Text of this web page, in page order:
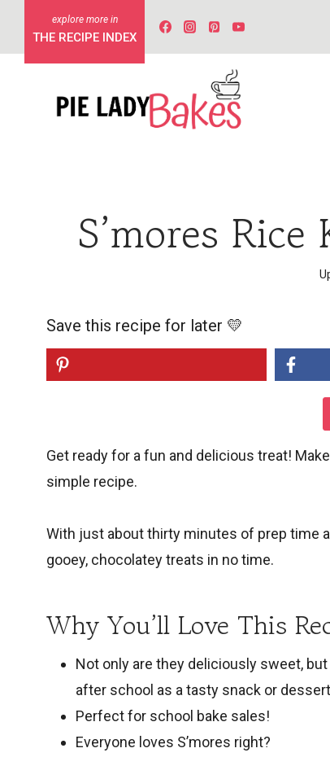
content
THE RECIPE INDEX
S’mores
Save this recipe for later 💛
Get ready for a fun and delicious treat!
simple recipe.
With just about thirty minutes of prep time
gooey, chocolatey treats in no time.
Why You’ll Love This
Not only are they deliciously sweet,
after school as a tasty snack or
Perfect for school bake sales!
Everyone loves S’mores right?